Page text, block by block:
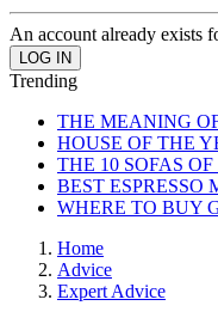
An account already exists
Trending
THE MEANING
HOUSE OF THE
THE 10 SOFAS OF
BEST ESPRESSO
WHERE TO BUY
Home
Advice
Expert Advice